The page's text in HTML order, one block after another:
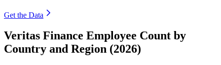
Get the Data
Veritas Finance Employee Count by
Country and Region (2026)